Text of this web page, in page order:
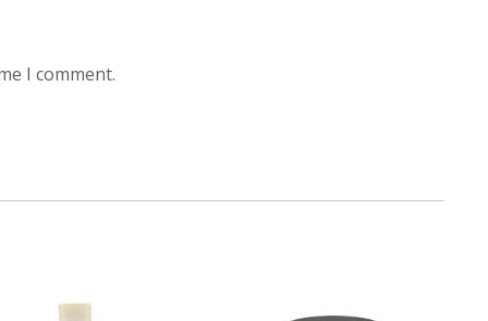
I comment.